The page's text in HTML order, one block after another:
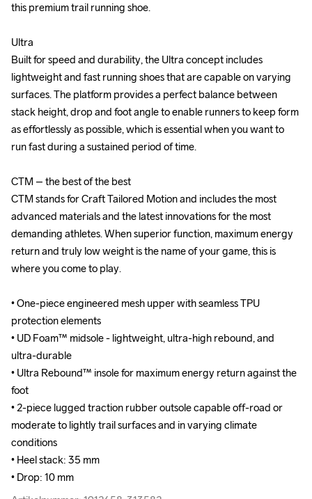
this premium trail running shoe.
Ultra
Built for speed and durability, the Ultra concept includes
lightweight and fast running shoes that are capable on varying
surfaces. The platform provides a perfect balance between
stack height, drop and foot angle to enable runners to keep form
as effortlessly as possible, which is essential when you want to
run fast during a sustained period of time.
CTM – the best of the best
CTM stands for Craft Tailored Motion and includes the most
advanced materials and the latest innovations for the most
demanding athletes. When superior function, maximum energy
return and truly low weight is the name of your game, this is
where you come to play.
• One-piece engineered mesh upper with seamless TPU
protection elements
• UD Foam™ midsole - lightweight, ultra-high rebound, and
ultra-durable
• Ultra Rebound™ insole for maximum energy return against the
foot
• 2-piece lugged traction rubber outsole capable off-road or
moderate to lightly trail surfaces and in varying climate
conditions
• Heel stack: 35 mm
• Drop: 10 mm
this premium trail running shoe.
Ultra
Built for speed and durability, the Ultra concept includes
lightweight and fast running shoes that are capable on varying
surfaces. The platform provides a perfect balance between
stack height, drop and foot angle to enable runners to keep form
as effortlessly as possible, which is essential when you want to
run fast during a sustained period of time.
CTM – the best of the best
CTM stands for Craft Tailored Motion and includes the most
advanced materials and the latest innovations for the most
demanding athletes. When superior function, maximum energy
return and truly low weight is the name of your game, this is
where you come to play.
• One-piece engineered mesh upper with seamless TPU
protection elements
• UD Foam™ midsole - lightweight, ultra-high rebound, and
ultra-durable
• Ultra Rebound™ insole for maximum energy return against the
foot
• 2-piece lugged traction rubber outsole capable off-road or
moderate to lightly trail surfaces and in varying climate
conditions
• Heel stack: 35 mm
• Drop: 10 mm